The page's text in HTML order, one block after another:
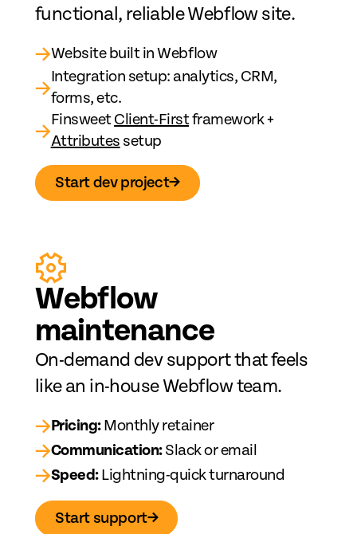
functional, reliable Webflow site.
→Website built in Webflow
→Integration setup: analytics, CRM,
forms, etc.
→FinsweetClient-Firstframework +
Attributes setup
Start dev project→
Webflow
maintenance
On-demand dev support that feels
like an in-house Webflow team.
→Pricing:Monthly retainer
→Communication:Slack or email
→Speed:Lightning-quick turnaround
Start support→